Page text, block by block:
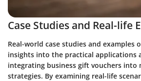
Case Studies and Real-life
Real-world case studies and examples
insights into the practical applications
integrating business gift vouchers into
strategies. By examining real-life